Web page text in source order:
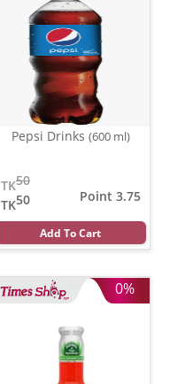
Pepsi Drinks (600 ml)
50
TK
50
TK
Point 3.75
Add To Cart
0%